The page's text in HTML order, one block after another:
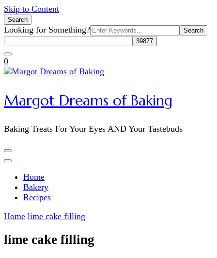
Skip to Content
Search
Search
for:
Looking for Something?
0
Margot Dreams of Baking
Baking Treats For Your Eyes AND Your Tastebuds
Home
Bakery
Recipes
Home lime cake filling
lime cake filling